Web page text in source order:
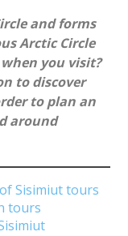
and forms
Arctic Circle
you visit?
to discover
to plan an
around
Sisimiut tours
tours